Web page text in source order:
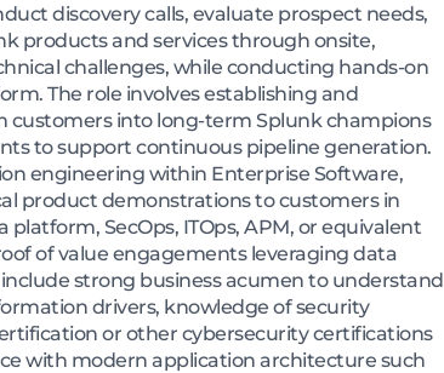
discovery calls, evaluate prospect needs,
products and services through onsite,
challenges, while conducting hands-on
The role involves establishing and
into long-term Splunk champions
to support continuous pipeline generation.
engineering within Enterprise Software,
product demonstrations to customers in
SecOps, ITOps, APM, or equivalent
of value engagements leveraging data
strong business acumen to understand
drivers, knowledge of security
or other cybersecurity certifications
with modern application architecture such